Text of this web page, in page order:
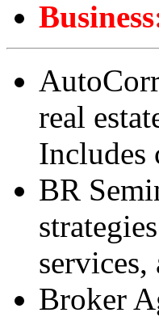
real
Includes
BR
services,
Broker